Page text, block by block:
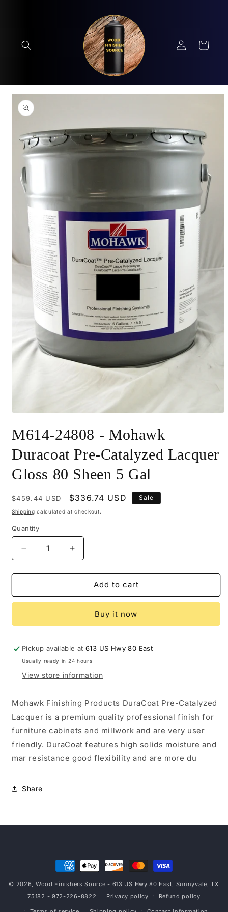
Log
in
Cart
Skip to
product
information
1
in
M614-24808 - Mohawk
Duracoat Pre-Catalyzed Lacquer
Gloss 80 Sheen 5 Gal
Regular
price
$459.44 USD
Sale
price
$336.74 USD Sale
Shipping calculated at checkout.
Quantity
Decrease
quantity
for
24808
Duracoat
Catalyzed
Lacquer
Gloss
80
5
Gal
Increase
quantity
for
M614-
24808
Mohawk
Duracoat
Catalyzed
Lacquer
Gloss
80
5
Gal
Add to cart
Buy it now
Pickup available at613 US Hwy 80 East
Usually ready in 24 hours
View store information
Mohawk Finishing Products DuraCoat Pre-Catalyzed
Lacquer is a premium quality professional finish for
furniture cabinets and millwork and are very user
friendly. DuraCoat features high solids moisture and
mar resistance good flexibility and are more du
Share
Payment
methods
© 2026, Wood Finishers Source - 613 US Hwy 80 East, Sunnyvale, TX
75182 - 972-226-8822
Privacy policy Refund policy